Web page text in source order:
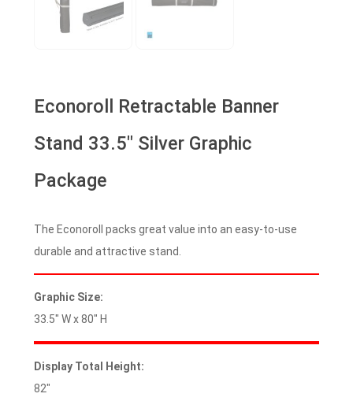
Econoroll Retractable Banner
Stand 33.5″ Silver Graphic
Package
The Econoroll packs great value into an easy-to-use
durable and attractive stand.
Graphic Size:
33.5″ W x 80″ H
Display Total Height:
82″